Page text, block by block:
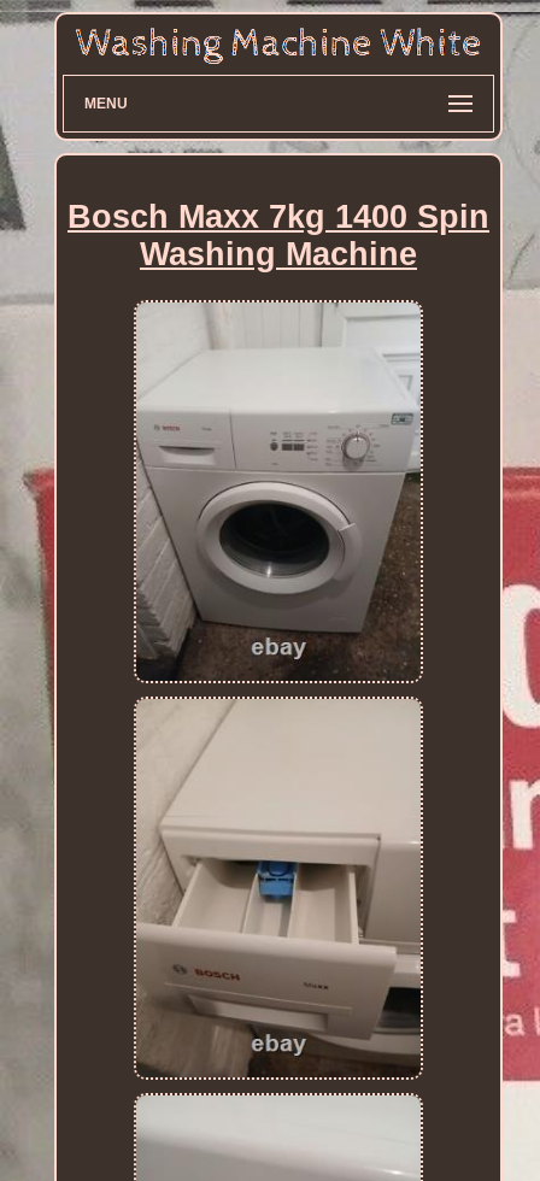
MENU
Bosch Maxx 7kg 1400 Spin
Washing Machine